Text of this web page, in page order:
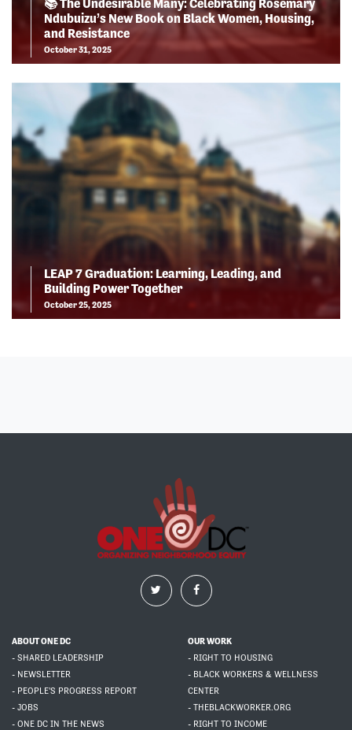
📚 The Undesirable Many: Celebrating Rosemary
Ndubuizu’s New Book on Black Women, Housing,
and Resistance
October 31, 2025
LEAP 7 Graduation: Learning, Leading, and
Building Power Together
October 25, 2025
ABOUT ONE DC
- SHARED LEADERSHIP
- NEWSLETTER
- PEOPLE'S PROGRESS REPORT
- JOBS
- ONE DC IN THE NEWS
OUR WORK
- RIGHT TO HOUSING
- BLACK WORKERS & WELLNESS
CENTER
- THEBLACKWORKER.ORG
- RIGHT TO INCOME